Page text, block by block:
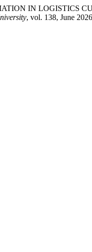
IN LOGISTICS
, vol. 138, June